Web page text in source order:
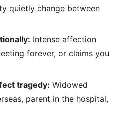
quietly change between
Intense affection
forever, or claims you
tragedy: Widowed
parent in the hospital,